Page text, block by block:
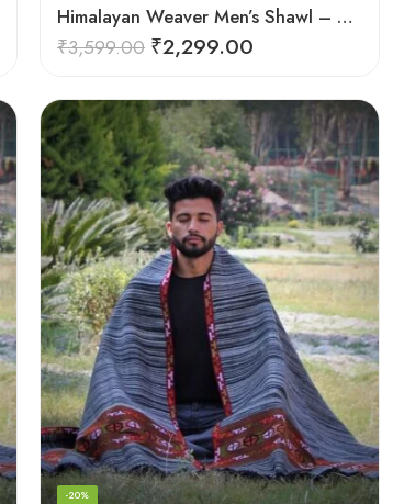
Himalayan Weaver Men’s Shawl – Handwoven Pure Wool Elegance
₹3,599.00 ₹2,299.00
-20%